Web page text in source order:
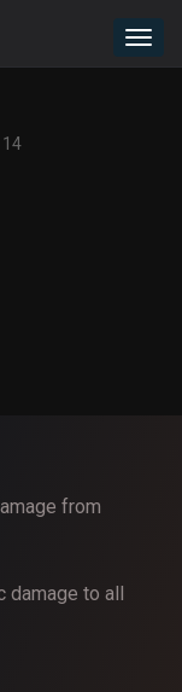
14
from
damage to all